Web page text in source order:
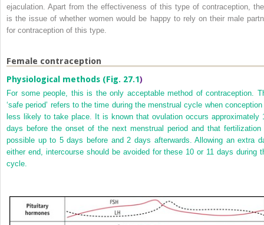
ejaculation. Apart from the effectiveness of this type of contraception,
is the issue of whether women would be happy to rely on their male
for contraception of this type.
Female contraception
Physiological methods (Fig. 27.1)
For some people, this is the only acceptable method of contraception.
‘safe period’ refers to the time during the menstrual cycle when
less likely to take place. It is known that ovulation occurs approximately
days before the onset of the next menstrual period and that fertilization
possible up to 5 days before and 2 days afterwards. Allowing an extra
either end, intercourse should be avoided for these 10 or 11 days during
cycle.